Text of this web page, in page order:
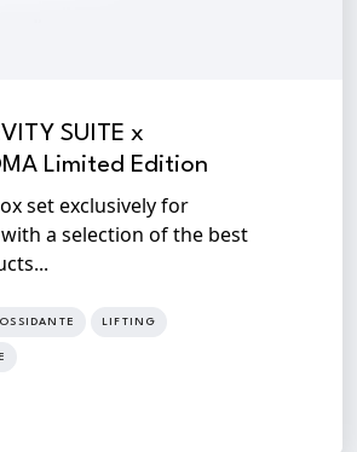
SUITE x
Limited Edition
set exclusively for
with a selection of the best
LIFTING